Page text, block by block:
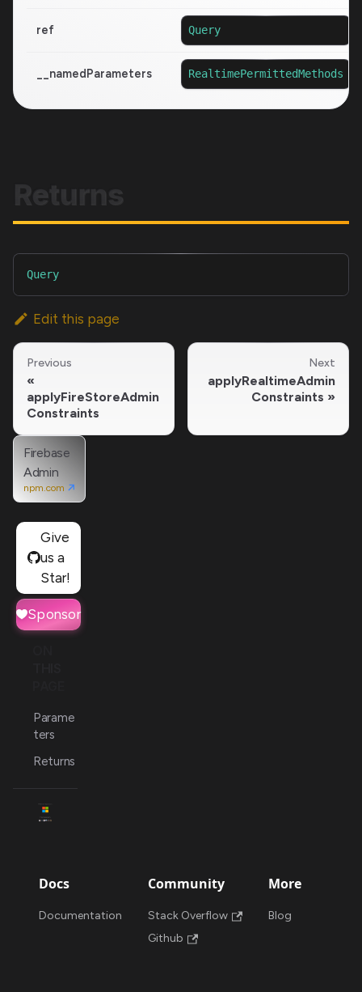
ref Query
__namedParameters RealtimePermittedMethods
Returns
Query
Edit this page
Previous
applyFireStoreAdmin
Constraints
Next
applyRealtimeAdmin
Constraints
Firebase
Admin
npm.com
Give
us a
Star!
Sponsor
Parame
ters
Returns
Docs
Documentation
Community
Stack Overflow
Github
More
Blog